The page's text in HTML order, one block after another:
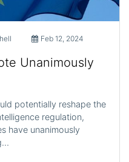
Feb 12, 2024
Unanimously
potentially reshape the
regulation,
have unanimously